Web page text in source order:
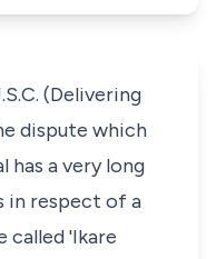
(Delivering
dispute which
has a very long
in respect of a
called 'Ikare